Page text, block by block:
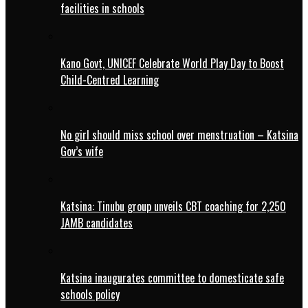
facilities in schools
Kano Govt, UNICEF Celebrate World Play Day to Boost
Child-Centred Learning
No girl should miss school over menstruation – Katsina
Gov’s wife
Katsina: Tinubu group unveils CBT coaching for 2,250
JAMB candidates
Katsina inaugurates committee to domesticate safe
schools policy